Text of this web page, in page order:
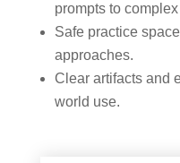
prompts to
Safe practice
approaches.
Clear artifacts and
world use.